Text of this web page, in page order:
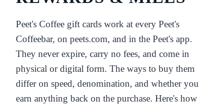
Peet's Coffee gift cards work at every Peet's
Coffeebar, on peets.com, and in the Peet's app.
They never expire, carry no fees, and come in
physical or digital form. The ways to buy them
differ on speed, denomination, and whether you
earn anything back on the purchase. Here's how